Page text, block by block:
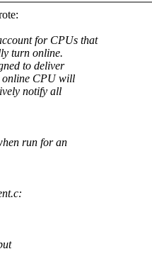
for CPUs that
turn online.
to deliver
online CPU will
notify all
run for an